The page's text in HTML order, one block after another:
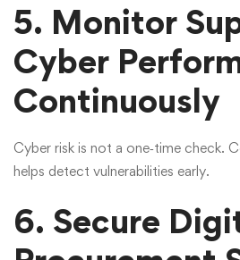
5. Monitor
Cyber
Continuously
Cyber risk is not a one‑time check.
helps detect vulnerabilities early.
6. Secure